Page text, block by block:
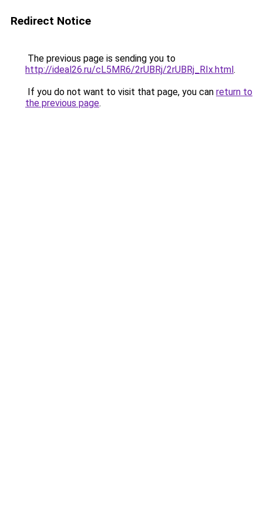
Redirect Notice
The previous page is sending you to
http://ideal26.ru/cL5MR6/2rUBRj/2rUBRj_RIx.html.
If you do not want to visit that page, you can return to
the previous page.